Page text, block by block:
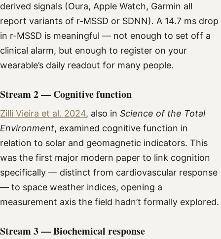
derived signals (Oura, Apple Watch, Garmin all
report variants of r-MSSD or SDNN). A 14.7 ms drop
in r-MSSD is meaningful — not enough to set off a
clinical alarm, but enough to register on your
wearable’s daily readout for many people.
Stream 2 — Cognitive function
Zilli Vieira et al. 2024, also in Science of the Total
Environment, examined cognitive function in
relation to solar and geomagnetic indicators. This
was the first major modern paper to link cognition
specifically — distinct from cardiovascular response
— to space weather indices, opening a
measurement axis the field hadn’t formally explored.
Stream 3 — Biochemical response